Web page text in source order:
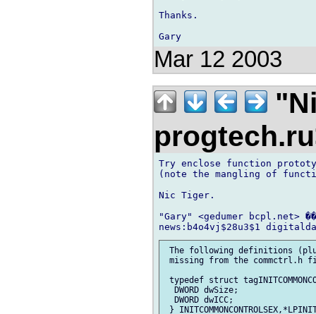
Thanks.
Mar 12 2003
Try enclose function
(note the mangling of
Nic Tiger.
"Gary" <gedumer bcpl.net>
The following definitions
missing from the commctrl.h
typedef struct
  DWORD dwSize;
  DWORD dwICC;
}